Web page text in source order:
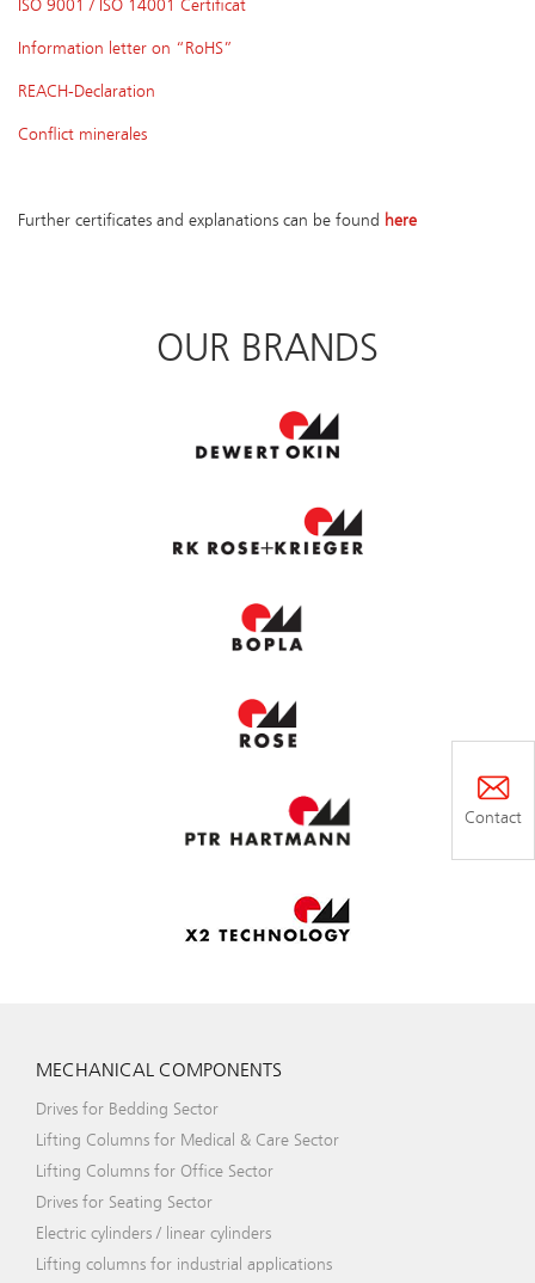
ISO 9001 / ISO 14001 Certificat
Information letter on “RoHS”
REACH-Declaration
Conflict minerales
Further certificates and explanations can be found here
OUR BRANDS
MECHANICAL COMPONENTS
Drives for Bedding Sector
Lifting Columns for Medical & Care Sector
Lifting Columns for Office Sector
Drives for Seating Sector
Electric cylinders / linear cylinders
Lifting columns for industrial applications
Contact